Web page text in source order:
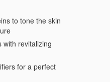
to tone the skin
with revitalizing
for a perfect